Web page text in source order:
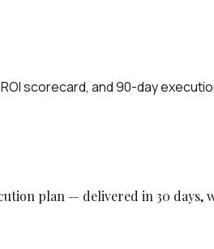
scorecard, and 90-day
plan — delivered in 30